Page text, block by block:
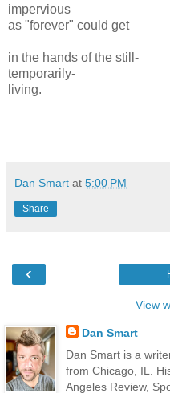
impervious
as "forever" could get
in the hands of the still-
temporarily-
living.
Dan Smart at 5:00 PM
Share
‹
View
Dan Smart
Dan Smart is a
from Chicago, IL.
Angeles Review,